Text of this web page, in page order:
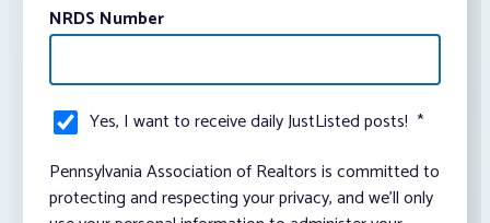
NRDS Number
Yes, I want to receive daily JustListed posts! *
Pennsylvania Association of Realtors is committed to
protecting and respecting your privacy, and we’ll only